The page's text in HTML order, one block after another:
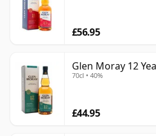
£56.95
Glen Moray 12
70cl • 40%
£44.95